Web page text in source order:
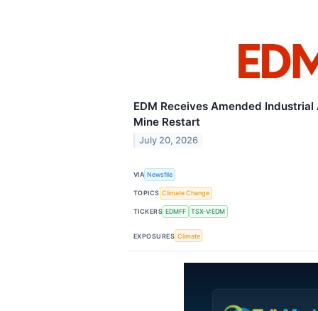
EDM Receives Amended
Mine Restart
July 20, 2026
VIA Newsfile
TOPICS Climate Change
TICKERS EDMFF TSX-V:EDM
EXPOSURES Climate